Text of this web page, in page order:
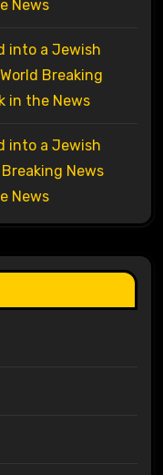
News
into a Jewish
Breaking
in the News
into a Jewish
News
News